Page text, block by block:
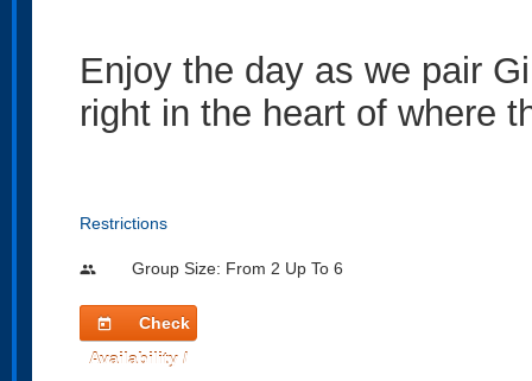
Enjoy the day as we pair
right in the heart of where
Restrictions
people Group Size: From 2 Up To 6
today
Check
Availability /